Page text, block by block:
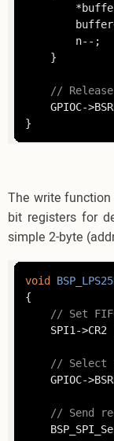
//
}
The write
bit registers for
simple 2-byte
void
{
// Set
// Select
// Send